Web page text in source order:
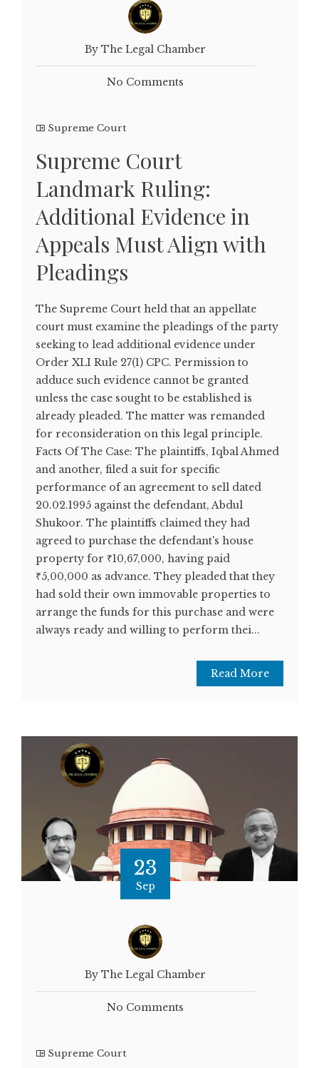
By The Legal Chamber
No Comments
Supreme Court
Supreme Court
Landmark Ruling:
Additional Evidence in
Appeals Must Align with
Pleadings
The Supreme Court held that an appellate
court must examine the pleadings of the party
seeking to lead additional evidence under
Order XLI Rule 27(1) CPC. Permission to
adduce such evidence cannot be granted
unless the case sought to be established is
already pleaded. The matter was remanded
for reconsideration on this legal principle.
Facts Of The Case: The plaintiffs, Iqbal Ahmed
and another, filed a suit for specific
performance of an agreement to sell dated
20.02.1995 against the defendant, Abdul
Shukoor. The plaintiffs claimed they had
agreed to purchase the defendant's house
property for ₹10,67,000, having paid
₹5,00,000 as advance. They pleaded that they
had sold their own immovable properties to
arrange the funds for this purchase and were
always ready and willing to perform thei...
Read More
23
Sep
By The Legal Chamber
No Comments
Supreme Court